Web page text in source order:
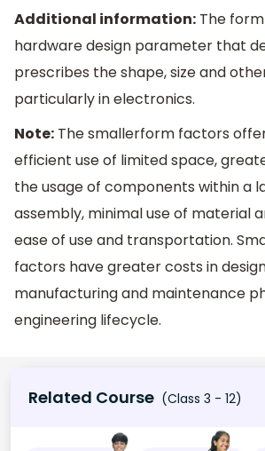
Additional information: ​The
hardware ​design​ parameter that
prescribes the shape, size and
particularly in ​electronics​.
Note: ​The smaller​form factors
efficient use of limited space,
the usage of components within a
assembly, minimal use of material
ease of use and transportation.
factors have greater costs in
manufacturing and maintenance
engineering lifecycle​.
Related Course (Class 3 - 12)